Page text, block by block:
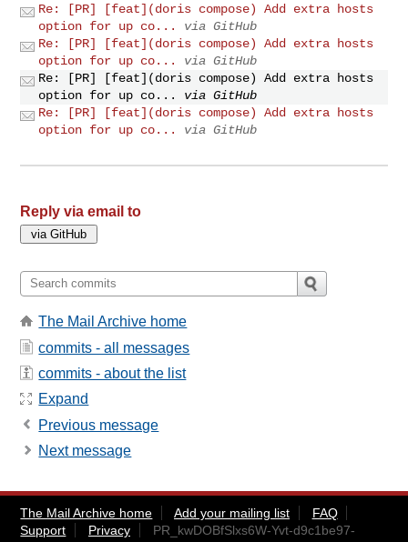
Re: [PR] [feat](doris compose) Add extra hosts
option for up co...
via GitHub
Re: [PR] [feat](doris compose) Add extra hosts
option for up co...
via GitHub
Re: [PR] [feat](doris compose) Add extra hosts
option for up co...
via GitHub
Re: [PR] [feat](doris compose) Add extra hosts
option for up co...
via GitHub
Reply via email to
The Mail Archive home
commits - all messages
commits - about the list
Expand
Previous message
Next message
The Mail Archive home Add your mailing list
FAQ
Support
Privacy
PR_kwDOBfSlxs6W-Yvt-d9c1be97-